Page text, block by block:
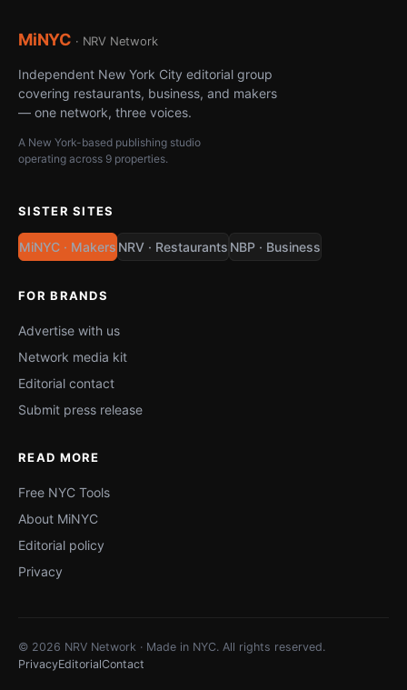
MiNYC · NRV Network
Independent New York City editorial group
covering restaurants, business, and makers
— one network, three voices.
A New York-based publishing studio
operating across 9 properties.
SISTER SITES
MiNYC · Makers NRV · Restaurants NBP · Business
FOR BRANDS
Advertise with us
Network media kit
Editorial contact
Submit press release
READ MORE
Free NYC Tools
About MiNYC
Editorial policy
Privacy
© 2026 NRV Network · Made in NYC. All rights reserved.
PrivacyEditorialContact